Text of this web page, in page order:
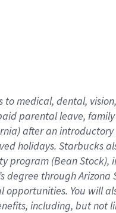
to medical, dental, vision,
parental leave, family
after an
holidays. Starbucks
program (Bean Stock),
degree through Arizona
opportunities. You will
including, but not